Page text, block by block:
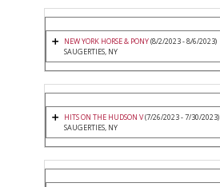
NEW YORK HORSE & PONY(8/2/2023 - 8/6/2023)
SAUGERTIES, NY
HITS ON THE HUDSON V(7/26/2023 - 7/30/2023)
SAUGERTIES, NY